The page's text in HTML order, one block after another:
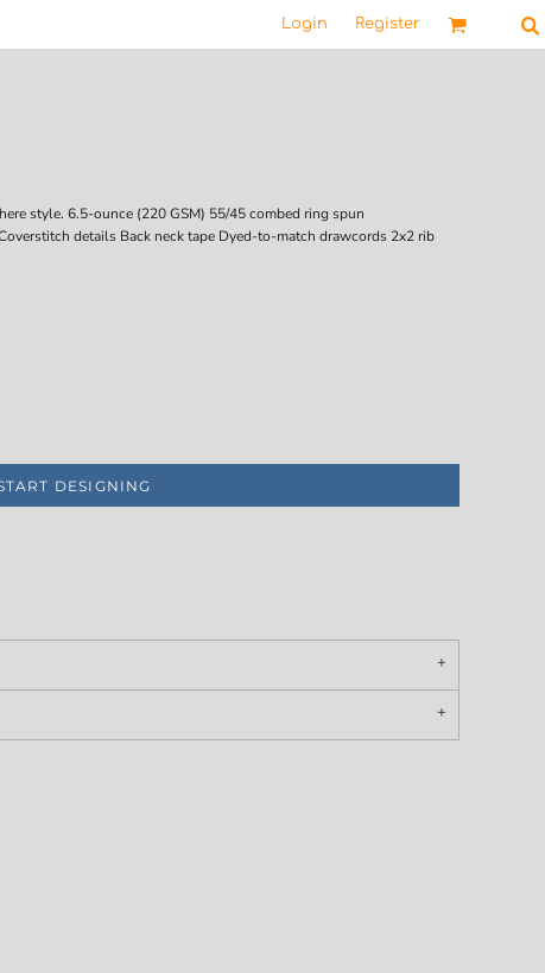
Login Register
style. 6.5-ounce (220 GSM) 55/45 combed ring spun
details Back neck tape Dyed-to-match drawcords 2x2 rib
DESIGNING